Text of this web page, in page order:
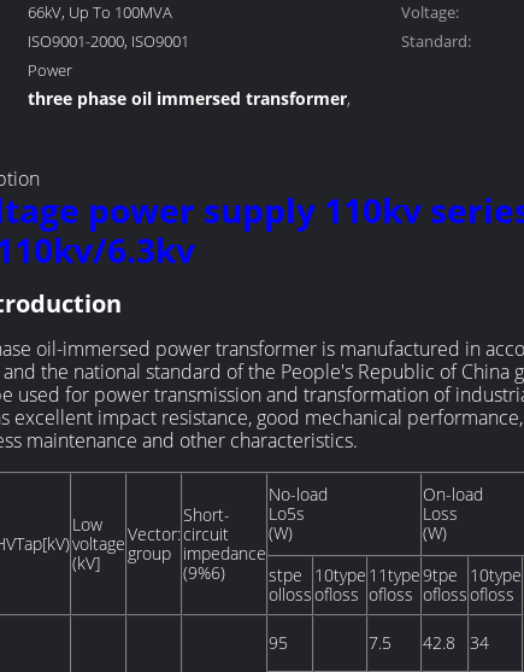
66kV, Up To 100MVA Voltage:
ISO9001-2000, ISO9001 Standard:
Power
three phase oil immersed transformer,
power supply 110kv
6.3kv
oil-immersed power transformer is manufactured in
the national standard of the People's Republic of
used for power transmission and transformation of
excellent impact resistance, good mechanical
maintenance and other characteristics.
Low
voltage
(kV]
Vector:
group
Short-
circuit
impedance
(9%6)
No-load
Lo5s
(W)
On-load
Loss
(W)
stpe
olloss
10type
ofloss
11type
ofloss
9tpe
ofloss
10type
ofloss
95 7.5 42.8 34